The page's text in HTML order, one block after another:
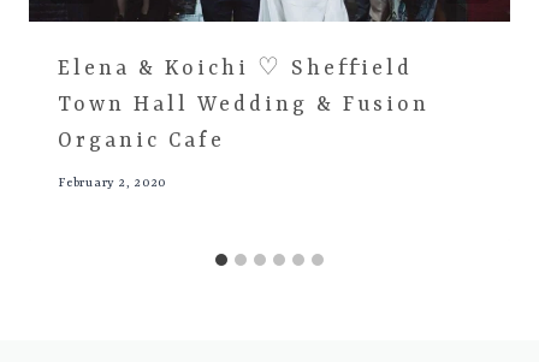
Elena & Koichi ♡ Sheffield
Town Hall Wedding & Fusion
Organic Cafe
February 2, 2020